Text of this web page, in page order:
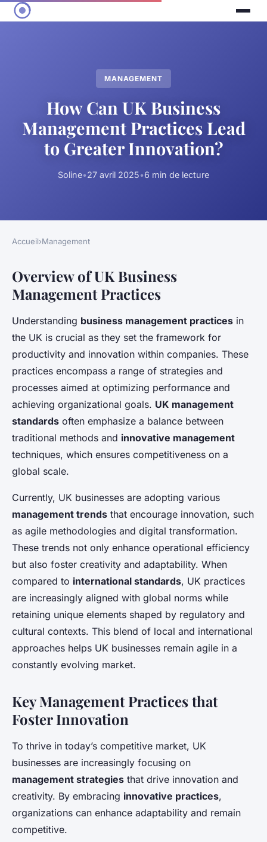
MANAGEMENT
How Can UK Business
Management Practices Lead
to Greater Innovation?
Soline•27 avril 2025•6 min de lecture
Accueil›Management
Overview of UK Business
Management Practices
Understanding business management practices in
the UK is crucial as they set the framework for
productivity and innovation within companies. These
practices encompass a range of strategies and
processes aimed at optimizing performance and
achieving organizational goals. UK management
standards often emphasize a balance between
traditional methods and innovative management
techniques, which ensures competitiveness on a
global scale.
Currently, UK businesses are adopting various
management trends that encourage innovation, such
as agile methodologies and digital transformation.
These trends not only enhance operational efficiency
but also foster creativity and adaptability. When
compared to international standards, UK practices
are increasingly aligned with global norms while
retaining unique elements shaped by regulatory and
cultural contexts. This blend of local and international
approaches helps UK businesses remain agile in a
constantly evolving market.
Key Management Practices that
Foster Innovation
To thrive in today’s competitive market, UK
businesses are increasingly focusing on
management strategies that drive innovation and
creativity. By embracing innovative practices,
organizations can enhance adaptability and remain
competitive.